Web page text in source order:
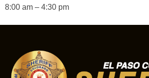
8:00 am – 4:30 pm